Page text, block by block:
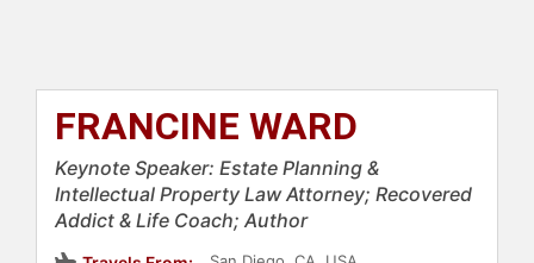
FRANCINE WARD
Keynote Speaker: Estate Planning &
Intellectual Property Law Attorney; Recovered
Addict & Life Coach; Author